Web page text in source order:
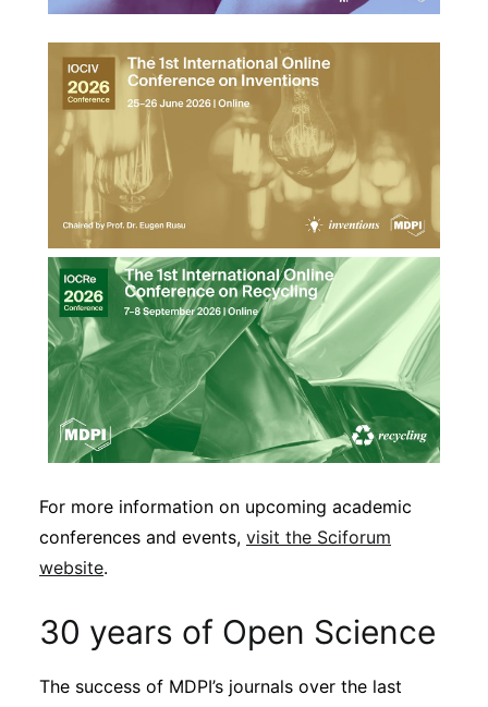
For more information on upcoming academic
conferences and events, visit the Sciforum
website.
30 years of Open Science
The success of MDPI’s journals over the last